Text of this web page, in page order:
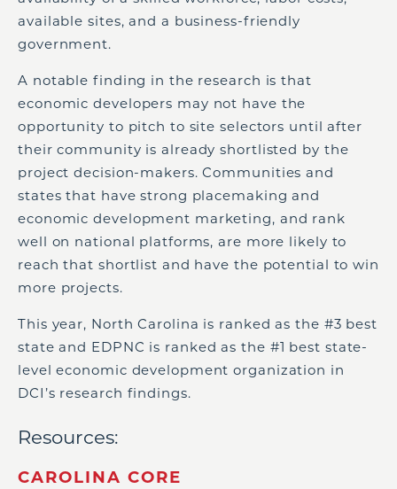
available sites, and a business-friendly
government.
A notable finding in the research is that
economic developers may not have the
opportunity to pitch to site selectors until after
their community is already shortlisted by the
project decision-makers. Communities and
states that have strong placemaking and
economic development marketing, and rank
well on national platforms, are more likely to
reach that shortlist and have the potential to win
more projects.
This year, North Carolina is ranked as the #3 best
state and EDPNC is ranked as the #1 best state-
level economic development organization in
DCI’s research findings.
Resources:
CAROLINA CORE